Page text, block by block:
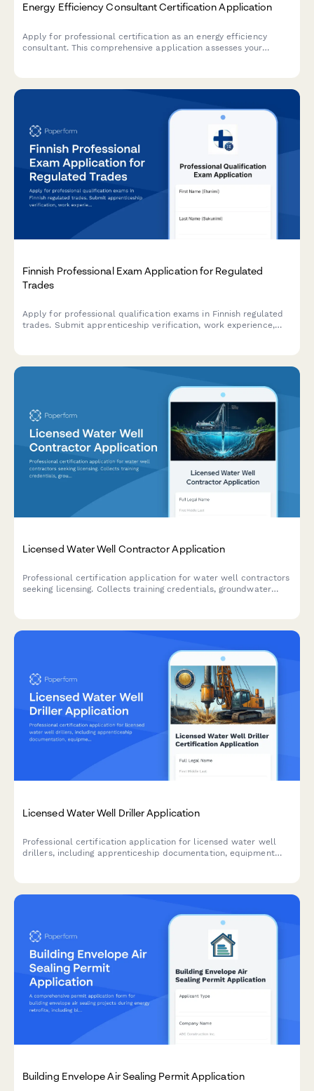
Energy Efficiency Consultant Certification Application
Apply for professional certification as an energy efficiency
consultant. This comprehensive application assesses your
Finnish Professional Exam Application for Regulated
Trades
Apply for professional qualification exams in Finnish regulated
trades. Submit apprenticeship verification, work experience,
Licensed Water Well Contractor Application
Professional certification application for water well contractors
seeking licensing. Collects training credentials, groundwater
Licensed Water Well Driller Application
Professional certification application for licensed water well
drillers, including apprenticeship documentation, equipment
Building Envelope Air Sealing Permit Application